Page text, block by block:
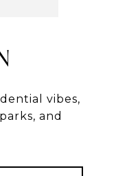
vibes,
and